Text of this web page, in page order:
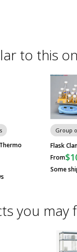
Orbi-Shaker CO2
Orbi-Shaker CO2
to this
Group
Flask
From
Some
you may